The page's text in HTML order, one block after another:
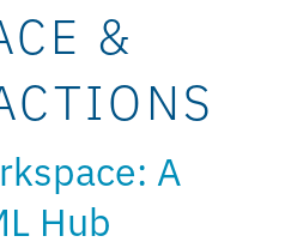
&
A
Hub